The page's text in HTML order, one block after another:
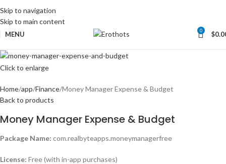
Skip to navigation
Skip to main content
MENU 0 $
Click to enlarge
Home app Finance Money Manager Expense & Budget
Back to products
Money Manager Expense & Budget
Package Name: com.realbyteapps.moneymanagerfree
License: Free (with in-app purchases)